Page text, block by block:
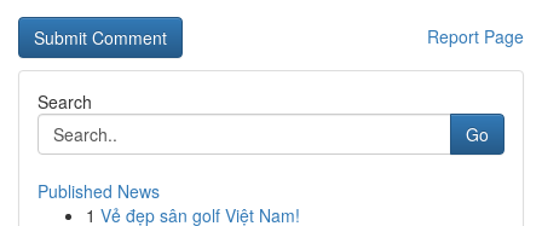
Report Page
Search
Go
Published News
1 Vẻ đẹp sân golf Việt Nam!